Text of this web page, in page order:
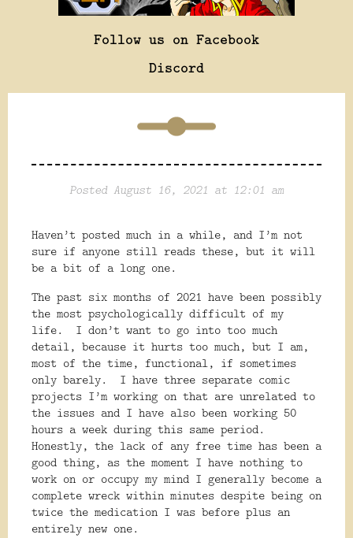
Follow us on Facebook
Discord
Posted August 16, 2021 at 12:01 am
Haven’t posted much in a while, and I’m not
sure if anyone still reads these, but it will
be a bit of a long one.
The past six months of 2021 have been possibly
the most psychologically difficult of my
life.
I don’t want to go into too much
detail, because it hurts too much, but I am,
most of the time, functional, if sometimes
only barely.
I have three separate comic
projects I’m working on that are unrelated to
the issues and I have also been working 50
hours a week during this same period.
Honestly, the lack of any free time has been a
good thing, as the moment I have nothing to
work on or occupy my mind I generally become a
complete wreck within minutes despite being on
twice the medication I was before plus an
entirely new one.